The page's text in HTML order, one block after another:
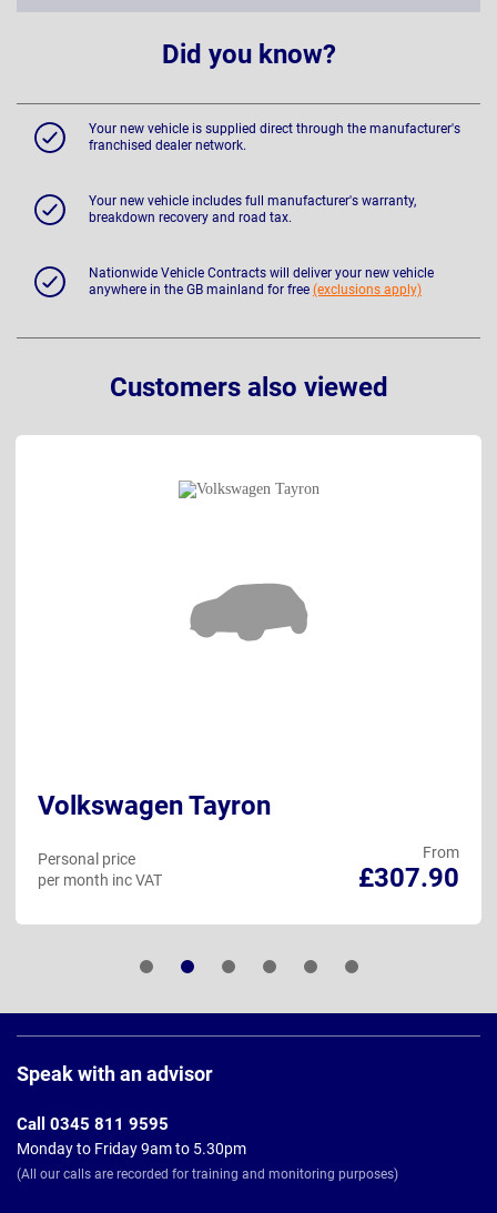
Did you know?
Your new vehicle is supplied direct through the manufacturer's
franchised dealer network.
Your new vehicle includes full manufacturer's warranty,
breakdown recovery and road tax.
Nationwide Vehicle Contracts will deliver your new vehicle
anywhere in the GB mainland for free (exclusions apply)
Customers also viewed
Volkswagen Tayron
From
£307.90
Personal price
per month inc VAT
Footer
Speak with an advisor
Call 0345 811 9595
Monday to Friday 9am to 5.30pm
(All our calls are recorded for training and monitoring purposes)